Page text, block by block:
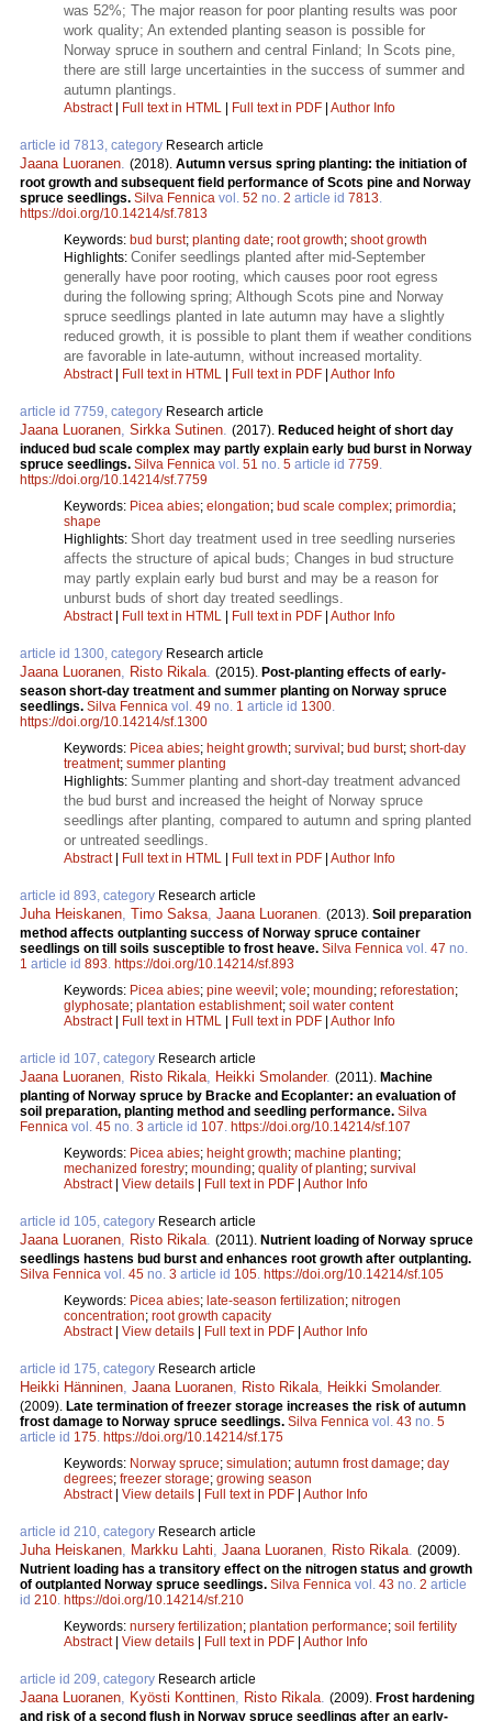
was 52%; The major reason for poor planting results was poor
work quality; An extended planting season is possible for
Norway spruce in southern and central Finland; In Scots pine,
there are still large uncertainties in the success of summer and
autumn plantings.
Abstract| Full text in HTML | Full text in PDF | Author Info
article id 7813, category Research article
Jaana Luoranen (2018). Autumn versus spring planting: the initiation of
root growth and subsequent field performance of Scots pine and Norway
spruce seedlings. Silva Fennica vol. 52 no. 2 article id 7813
https://doi.org/10.14214/sf.7813
Keywords: bud burst; planting date; root growth; shoot growth
Highlights: Conifer seedlings planted after mid-September
generally have poor rooting, which causes poor root egress
during the following spring; Although Scots pine and Norway
spruce seedlings planted in late autumn may have a slightly
reduced growth, it is possible to plant them if weather conditions
are favorable in late-autumn, without increased mortality.
Abstract| Full text in HTML | Full text in PDF | Author Info
article id 7759, category Research article
Jaana Luoranen Sirkka Sutinen (2017). Reduced height of short day
induced bud scale complex may partly explain early bud burst in Norway
spruce seedlings. Silva Fennica vol. 51 no. 5 article id 7759
https://doi.org/10.14214/sf.7759
Keywords: Picea abies; elongation; bud scale complex; primordia;
shape
Highlights: Short day treatment used in tree seedling nurseries
affects the structure of apical buds; Changes in bud structure
may partly explain early bud burst and may be a reason for
unburst buds of short day treated seedlings.
Abstract| Full text in HTML | Full text in PDF | Author Info
article id 1300, category Research article
Jaana Luoranen Risto Rikala (2015). Post-planting effects of early-
season short-day treatment and summer planting on Norway spruce
seedlings. Silva Fennica vol. 49 no. 1 article id 1300
https://doi.org/10.14214/sf.1300
Keywords: Picea abies; height growth; survival; bud burst; short-day
treatment; summer planting
Highlights: Summer planting and short-day treatment advanced
the bud burst and increased the height of Norway spruce
seedlings after planting, compared to autumn and spring planted
or untreated seedlings.
Abstract| Full text in HTML | Full text in PDF | Author Info
article id 893, category Research article
Juha Heiskanen Timo Saksa Jaana Luoranen (2013). Soil preparation
method affects outplanting success of Norway spruce container
seedlings on till soils susceptible to frost heave. Silva Fennica vol. 47 no.
1 article id 893 https://doi.org/10.14214/sf.893
Keywords: Picea abies; pine weevil; vole; mounding; reforestation;
glyphosate; plantation establishment; soil water content
Abstract| Full text in HTML | Full text in PDF | Author Info
article id 107, category Research article
Jaana Luoranen Risto Rikala Heikki Smolander. (2011). Machine
planting of Norway spruce by Bracke and Ecoplanter: an evaluation of
soil preparation, planting method and seedling performance. Silva
Fennica vol. 45 no. 3 article id 107 https://doi.org/10.14214/sf.107
Keywords: Picea abies; height growth; machine planting;
mechanized forestry; mounding; quality of planting; survival
Abstract| View details | Full text in PDF | Author Info
article id 105, category Research article
Jaana Luoranen Risto Rikala (2011). Nutrient loading of Norway spruce
seedlings hastens bud burst and enhances root growth after outplanting.
Silva Fennica vol. 45 no. 3 article id 105 https://doi.org/10.14214/sf.105
Keywords: Picea abies; late-season fertilization; nitrogen
concentration; root growth capacity
Abstract| View details | Full text in PDF | Author Info
article id 175, category Research article
Heikki Hänninen Jaana Luoranen Risto Rikala Heikki Smolander.
(2009). Late termination of freezer storage increases the risk of autumn
frost damage to Norway spruce seedlings. Silva Fennica vol. 43 no. 5
article id 175 https://doi.org/10.14214/sf.175
Keywords: Norway spruce; simulation; autumn frost damage; day
degrees; freezer storage; growing season
Abstract| View details | Full text in PDF | Author Info
article id 210, category Research article
Juha Heiskanen Markku Lahti Jaana Luoranen Risto Rikala (2009).
Nutrient loading has a transitory effect on the nitrogen status and growth
of outplanted Norway spruce seedlings. Silva Fennica vol. 43 no. 2 article
id 210 https://doi.org/10.14214/sf.210
Keywords: nursery fertilization; plantation performance; soil fertility
Abstract| View details | Full text in PDF | Author Info
article id 209, category Research article
Jaana Luoranen Kyösti Konttinen Risto Rikala (2009). Frost hardening
and risk of a second flush in Norway spruce seedlings after an early-